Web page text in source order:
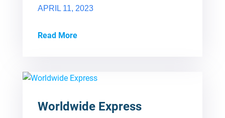
APRIL 11, 2023
Read More
Worldwide Express